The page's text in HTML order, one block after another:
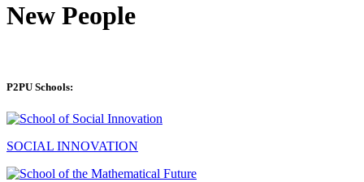
New People
P2PU Schools:
SOCIAL INNOVATION